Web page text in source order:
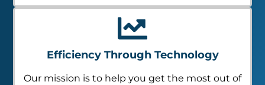
Efficiency Through Technology
Our mission is to help you get the most out of